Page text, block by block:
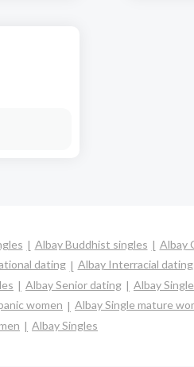
Albay Buddhist singles Albay
dating Albay Interracial dating
Albay Senior dating Albay
women Albay Single mature
Albay Singles